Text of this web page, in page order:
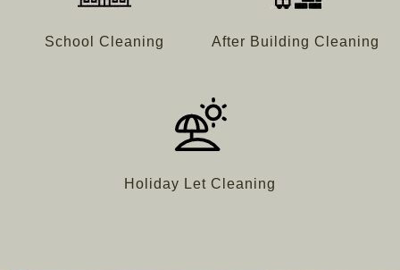
School Cleaning After Building Cleaning
Holiday Let Cleaning